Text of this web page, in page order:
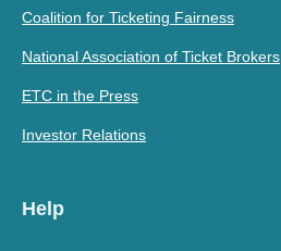
Coalition for Ticketing Fairness
National Association of Ticket Brokers
ETC in the Press
Investor Relations
Help